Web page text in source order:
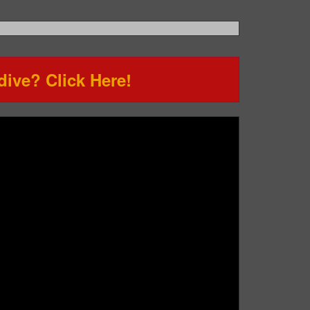
Click Here!